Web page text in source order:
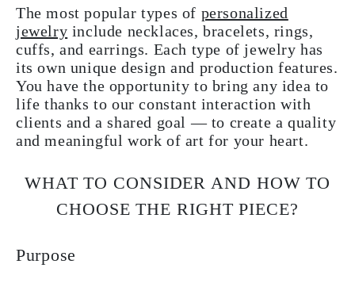
The most popular types of personalized
jewelry include necklaces, bracelets, rings,
cuffs, and earrings. Each type of jewelry has
its own unique design and production features.
You have the opportunity to bring any idea to
life thanks to our constant interaction with
clients and a shared goal — to create a quality
and meaningful work of art for your heart.
WHAT TO CONSIDER AND HOW TO
CHOOSE THE RIGHT PIECE?
Purpose